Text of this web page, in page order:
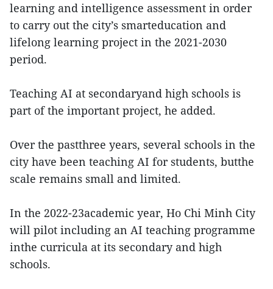
learning and intelligence assessment in order
to carry out the city’s smarteducation and
lifelong learning project in the 2021-2030
period.
Teaching AI at secondaryand high schools is
part of the important project, he added.
Over the pastthree years, several schools in the
city have been teaching AI for students, butthe
scale remains small and limited.
In the 2022-23academic year, Ho Chi Minh City
will pilot including an AI teaching programme
inthe curricula at its secondary and high
schools.